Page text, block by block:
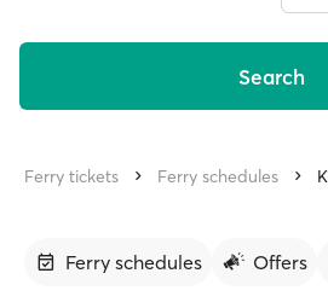
Search
Ferry tickets Ferry schedules
Ferry schedules Offers